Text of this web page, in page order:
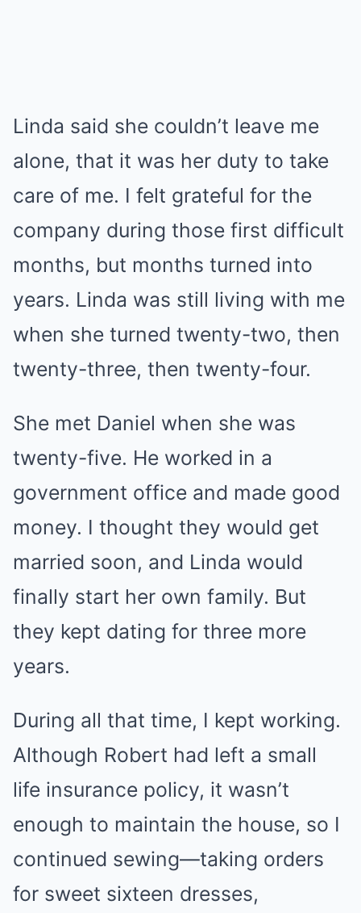
Linda said she couldn’t leave me
alone, that it was her duty to take
care of me. I felt grateful for the
company during those first difficult
months, but months turned into
years. Linda was still living with me
when she turned twenty-two, then
twenty-three, then twenty-four.
She met Daniel when she was
twenty-five. He worked in a
government office and made good
money. I thought they would get
married soon, and Linda would
finally start her own family. But
they kept dating for three more
years.
During all that time, I kept working.
Although Robert had left a small
life insurance policy, it wasn’t
enough to maintain the house, so I
continued sewing—taking orders
for sweet sixteen dresses,